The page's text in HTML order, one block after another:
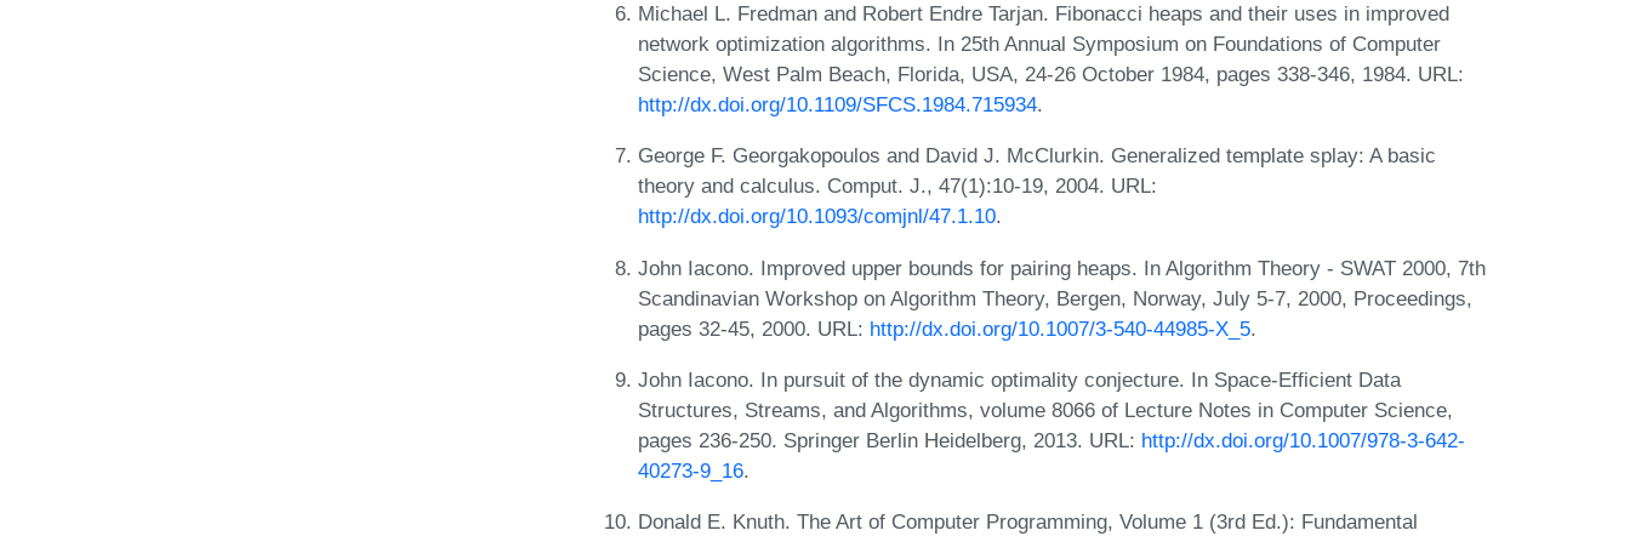
Michael L. Fredman and Robert Endre Tarjan. Fibonacci heaps and their uses in improved
network optimization algorithms. In 25th Annual Symposium on Foundations of Computer
Science, West Palm Beach, Florida, USA, 24-26 October 1984, pages 338-346, 1984. URL:
http://dx.doi.org/10.1109/SFCS.1984.715934.
George F. Georgakopoulos and David J. McClurkin. Generalized template splay: A basic
theory and calculus. Comput. J., 47(1):10-19, 2004. URL:
http://dx.doi.org/10.1093/comjnl/47.1.10.
John Iacono. Improved upper bounds for pairing heaps. In Algorithm Theory - SWAT 2000, 7th
Scandinavian Workshop on Algorithm Theory, Bergen, Norway, July 5-7, 2000, Proceedings,
pages 32-45, 2000. URL: http://dx.doi.org/10.1007/3-540-44985-X_5.
John Iacono. In pursuit of the dynamic optimality conjecture. In Space-Efficient Data
Structures, Streams, and Algorithms, volume 8066 of Lecture Notes in Computer Science,
pages 236-250. Springer Berlin Heidelberg, 2013. URL: http://dx.doi.org/10.1007/978-3-642-
40273-9_16.
Donald E. Knuth. The Art of Computer Programming, Volume 1 (3rd Ed.): Fundamental